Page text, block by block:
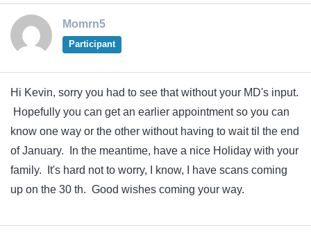
Momrn5
Participant
Hi Kevin, sorry you had to see that without your MD's input.
Hopefully you can get an earlier appointment so you can
know one way or the other without having to wait til the end
of January. In the meantime, have a nice Holiday with your
family. It's hard not to worry, I know, I have scans coming
up on the 30 th. Good wishes coming your way.